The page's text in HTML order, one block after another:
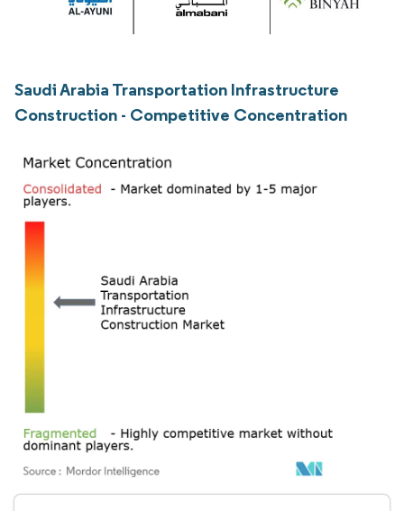
Saudi Arabia Transportation Infrastructure
Construction - Competitive Concentration